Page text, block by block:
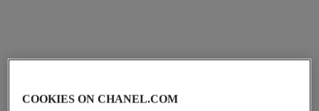
COOKIES ON CHANEL.COM